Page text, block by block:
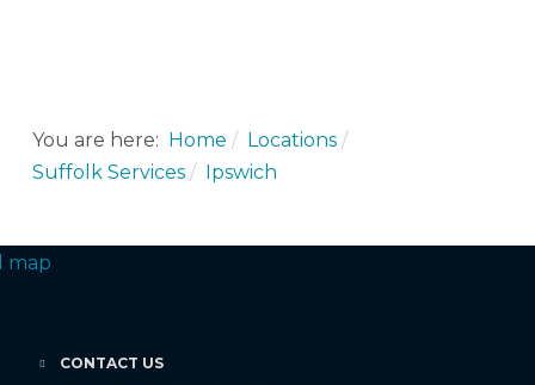
You are here: Home
Locations
Suffolk Services
Ipswich
CONTACT US